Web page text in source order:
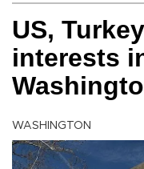
US,
interests
WASHINGTON